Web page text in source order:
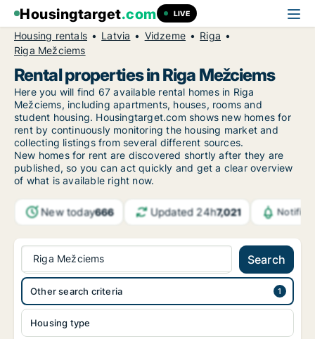
Housingtarget.com LIVE
Housing rentals Latvia Vidzeme
Riga
Riga Mežciems
Rental properties in Riga Mežciems
Here you will find 67 available rental homes in Riga
Mežciems, including apartments, houses, rooms and
student housing. Housingtarget.com shows new homes for
rent by continuously monitoring the housing market and
collecting listings from several different sources.
New homes for rent are discovered shortly after they are
published, so you can act quickly and get a clear overview
of what is available right now.
New today666 Updated 24h7,021
Riga Mežciems Search
Housing type
Other search criteria